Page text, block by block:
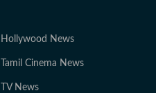
Hollywood News
Tamil Cinema News
TV News